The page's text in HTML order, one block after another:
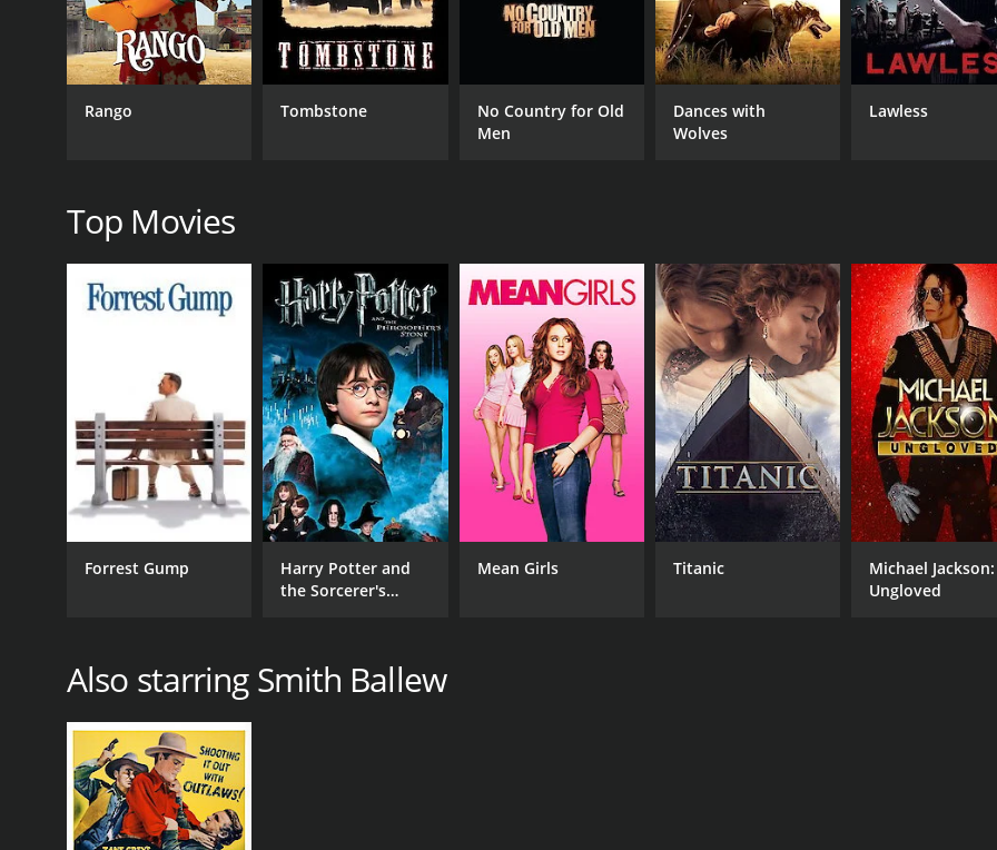
Hawaiian Buckaroo is a charming and entertaining film that offers a unique blend of Western and Hawaiian
acting and singing talents and provides an enjoyable escape-to-paradise experience for viewers.
GENRES
CAST
RELEASE DATE
MPAA RATING
Approved
1
IMDB RATING
7.6(21)
Rango Tombstone
No Country for Old
Men
Dances with
Wolves
Lawless
Top Movies
Forrest Gump
Harry Potter and
the Sorcerer's
Mean Girls Titanic
Michael Jackson:
Ungloved
Also starring Smith Ballew